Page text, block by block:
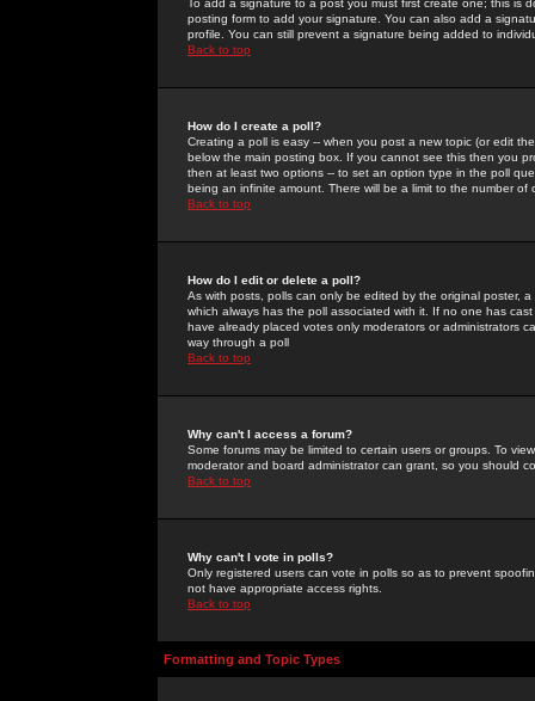
To add a signature to a post you must first create one; this
posting form to add your signature. You can also add a
profile. You can still prevent a signature being added to
Back to top
How do I create a poll?
Creating a poll is easy -- when you post a new topic (or edit
below the main posting box. If you cannot see this then you
then at least two options -- to set an option type in the poll
being an infinite amount. There will be a limit to the number
Back to top
How do I edit or delete a poll?
As with posts, polls can only be edited by the original poster,
which always has the poll associated with it. If no one has
have already placed votes only moderators or administrators
way through a poll
Back to top
Why can't I access a forum?
Some forums may be limited to certain users or groups. To
moderator and board administrator can grant, so you should
Back to top
Why can't I vote in polls?
Only registered users can vote in polls so as to prevent
not have appropriate access rights.
Back to top
Formatting and Topic Types